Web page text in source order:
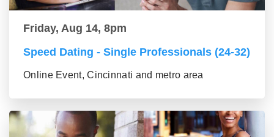
Friday, Aug 14, 8pm
Speed Dating - Single Professionals (24-32)
Online Event, Cincinnati and metro area